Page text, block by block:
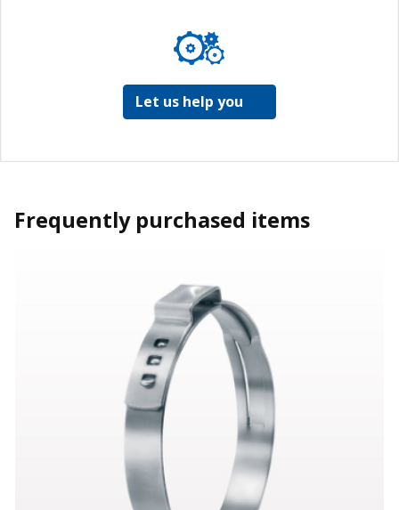
Let us help you
Frequently purchased items